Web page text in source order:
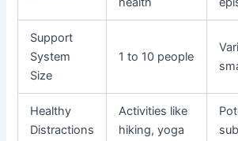
Support
System
Size
1 to 10 people
Healthy
Distractions
Activities like
hiking, yoga